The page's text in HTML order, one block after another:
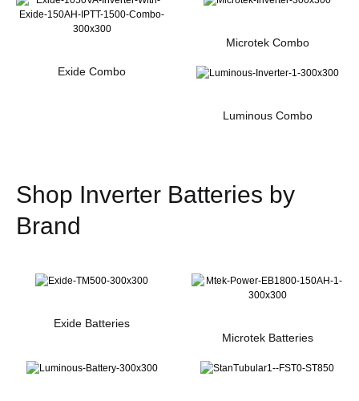
Exide Combo
Microtek Combo
Luminous Combo
Shop Inverter Batteries by
Brand
Exide Batteries
Microtek Batteries